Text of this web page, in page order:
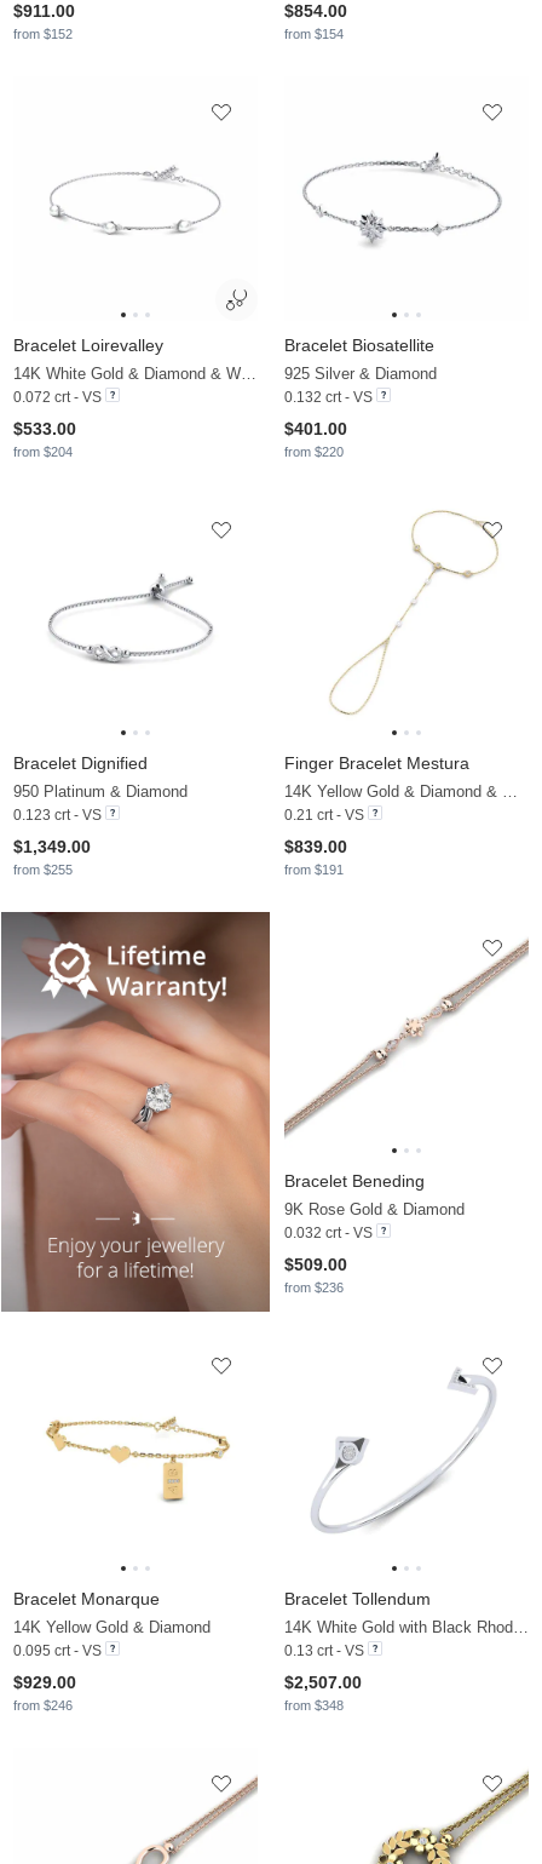
$911.00
from $152
$854.00
from $154
Bracelet Loirevalley
14K White Gold & Diamond & White Pearl
0.072 crt - VS
$533.00
from $204
Bracelet Biosatellite
925 Silver & Diamond
0.132 crt - VS
$401.00
from $220
Bracelet Dignified
950 Platinum & Diamond
0.123 crt - VS
$1,349.00
from $255
Finger Bracelet Mestura
14K Yellow Gold & Diamond & White Pearl
0.21 crt - VS
$839.00
from $191
Bracelet Beneding
9K Rose Gold & Diamond
0.032 crt - VS
$509.00
from $236
Bracelet Monarque
14K Yellow Gold & Diamond
0.095 crt - VS
$929.00
from $246
Bracelet Tollendum
14K White Gold with Black Rhodium & Diamond
0.13 crt - VS
$2,507.00
from $348